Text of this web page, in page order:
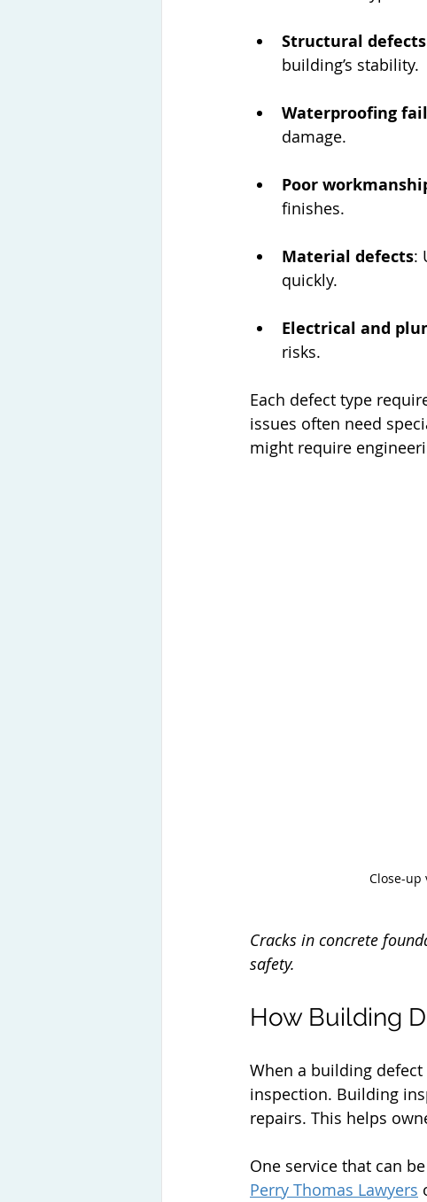
Structural defects
building’s stability.
Waterproofing
damage.
Poor
finishes.
Material defects:
quickly.
Electrical and
risks.
Each defect type
issues often need
might require
Close-
Cracks in concrete
safety.
How Building
When a building
inspection. Building
repairs. This helps
One service that can
Perry Thomas Lawyers